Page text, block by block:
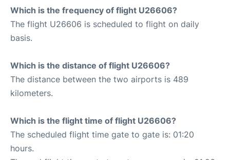
Which is the frequency of flight U26606?
The flight U26606 is scheduled to flight on daily
basis.
Which is the distance of flight U26606?
The distance between the two airports is 489
kilometers.
Which is the flight time of flight U26606?
The scheduled flight time gate to gate is: 01:20
hours.